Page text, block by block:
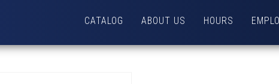
CATALOG ABOUT US HOURS